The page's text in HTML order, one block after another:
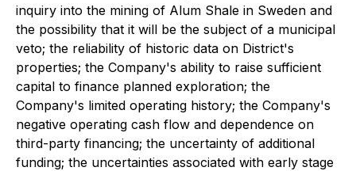
inquiry into the mining of Alum Shale in Sweden and
the possibility that it will be the subject of a municipal
veto; the reliability of historic data on District's
properties; the Company's ability to raise sufficient
capital to finance planned exploration; the
Company's limited operating history; the Company's
negative operating cash flow and dependence on
third-party financing; the uncertainty of additional
funding; the uncertainties associated with early stage